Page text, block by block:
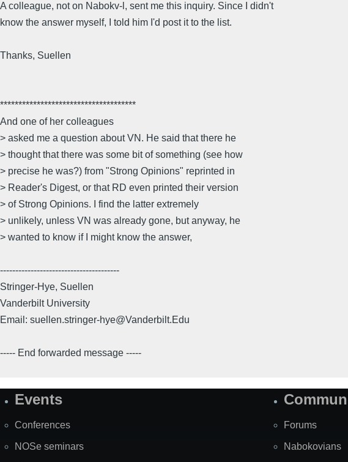
A colleague, not on Nabokv-l, sent me this inquiry. Since I didn't
know the answer myself, I told him I'd post it to the list.
Thanks, Suellen
*************************************
And one of her colleagues
> asked me a question about VN. He said that there he
> thought that there was some bit of something (see how
> precise he was?) from "Strong Opinions" reprinted in
> Reader's Digest, or that RD even printed their version
> of Strong Opinions. I find the latter extremely
> unlikely, unless VN was already gone, but anyway, he
> wanted to know if I might know the answer,
---------------------------------------
Stringer-Hye, Suellen
Vanderbilt University
Email: suellen.stringer-hye@Vanderbilt.Edu
----- End forwarded message -----
SiteEvents
Conferences
NOSe seminars
Forums
Nabokovians